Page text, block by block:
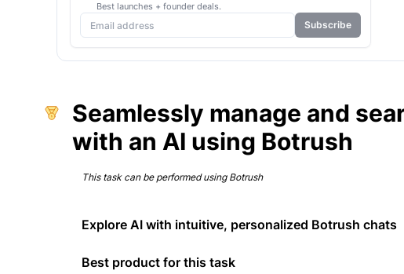
Seamlessly manage and
with an AI using Botrush
This task can be performed using Botrush
Explore AI with intuitive, personalized Botrush chats
Best product for this task
Best launches + founder deals.
Subscribe